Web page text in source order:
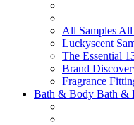
All Samples All
Luckyscent
The Essential
Brand
Fragrance
Bath & Body Bath &